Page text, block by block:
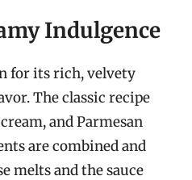
Indulgence
for its rich, velvety
The classic recipe
and Parmesan
are combined and
melts and the sauce